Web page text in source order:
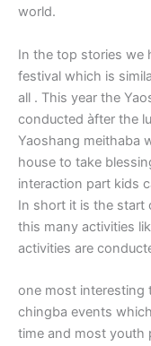
world.
In the top stories we
festival which is
all . This year the
conducted àfter the
Yaoshang meithaba
house to take
interaction part kids
In short it is the start
this many activities
activities are
one most interesting
chingba events
time and most youth